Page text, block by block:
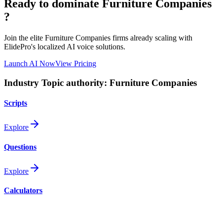
Ready to dominate Furniture Companies
?
Join the elite Furniture Companies firms already scaling with
ElidePro's localized AI voice solutions.
Launch AI NowView Pricing
Industry Topic authority: Furniture Companies
Scripts
Explore
Questions
Explore
Calculators